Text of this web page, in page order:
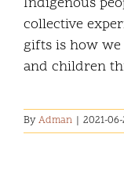
collective
gifts is how we
and children
ByAdman | 2021-06-